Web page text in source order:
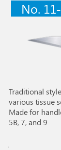
No.
Traditional
various tissue
Made for
5B, 7, and 9